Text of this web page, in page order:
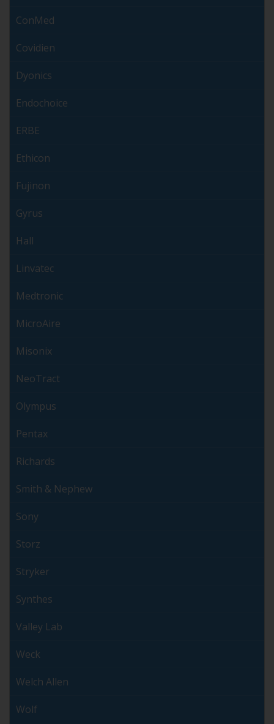
ConMed
Covidien
Dyonics
Endochoice
ERBE
Ethicon
Fujinon
Gyrus
Hall
Linvatec
Medtronic
MicroAire
Misonix
NeoTract
Olympus
Pentax
Richards
Smith & Nephew
Sony
Storz
Stryker
Synthes
Valley Lab
Weck
Welch Allen
Wolf